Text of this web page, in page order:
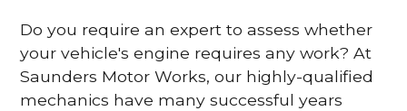
Do you require an expert to assess whether
your vehicle's engine requires any work? At
Saunders Motor Works, our highly-qualified
mechanics have many successful years